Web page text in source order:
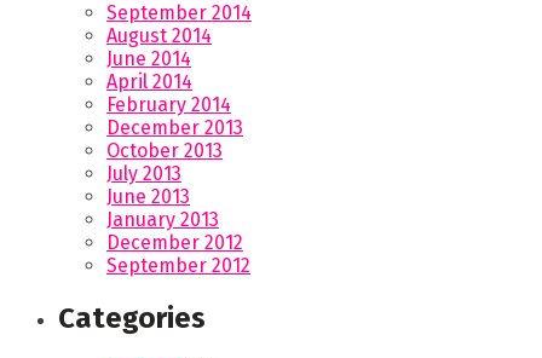
September 2014
August 2014
June 2014
April 2014
February 2014
December 2013
October 2013
July 2013
June 2013
January 2013
December 2012
September 2012
Categories